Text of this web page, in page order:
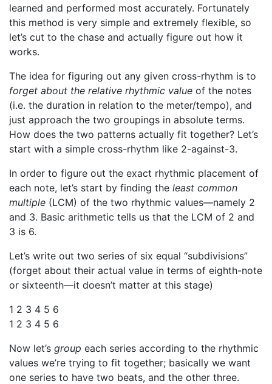
learned and performed most accurately. Fortunately
this method is very simple and extremely flexible, so
let’s cut to the chase and actually figure out how it
works.
The idea for figuring out any given cross-rhythm is to
forget about the relative rhythmic value of the notes
(i.e. the duration in relation to the meter/tempo), and
just approach the two groupings in absolute terms.
How does the two patterns actually fit together? Let’s
start with a simple cross-rhythm like 2-against-3.
In order to figure out the exact rhythmic placement of
each note, let’s start by finding the least common
multiple (LCM) of the two rhythmic values—namely 2
and 3. Basic arithmetic tells us that the LCM of 2 and
3 is 6.
Let’s write out two series of six equal “subdivisions”
(forget about their actual value in terms of eighth-note
or sixteenth—it doesn’t matter at this stage)
1 2 3 4 5 6
1 2 3 4 5 6
Now let’s group each series according to the rhythmic
values we’re trying to fit together; basically we want
one series to have two beats, and the other three.